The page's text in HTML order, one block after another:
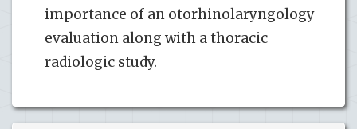
importance of an otorhinolaryngology
evaluation along with a thoracic
radiologic study.